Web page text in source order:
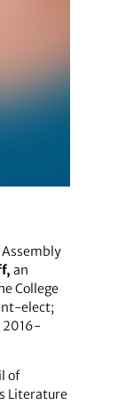
Assembly
an
College
elect;
2016-
of
Literature